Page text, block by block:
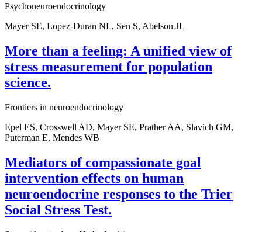
Psychoneuroendocrinology
Mayer SE, Lopez-Duran NL, Sen S, Abelson JL
More than a feeling: A unified view of
stress measurement for population
science.
Frontiers in neuroendocrinology
Epel ES, Crosswell AD, Mayer SE, Prather AA, Slavich GM,
Puterman E, Mendes WB
Mediators of compassionate goal
intervention effects on human
neuroendocrine responses to the Trier
Social Stress Test.